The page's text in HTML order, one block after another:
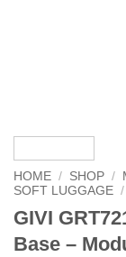
HOME / SHOP /
SOFT LUGGAGE /
GIVI
Base –